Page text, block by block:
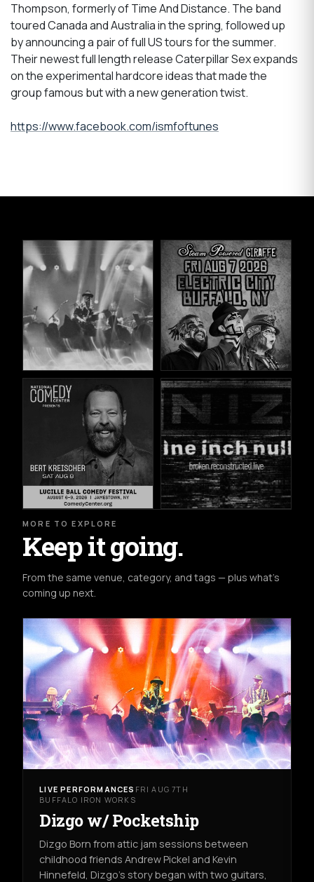
Thompson, formerly of Time And Distance. The band
toured Canada and Australia in the spring, followed up
by announcing a pair of full US tours for the summer.
Their newest full length release Caterpillar Sex expands
on the experimental hardcore ideas that made the
group famous but with a new generation twist.
https://www.facebook.com/ismfoftunes
MORE TO EXPLORE
Keep it going.
From the same venue, category, and tags — plus what's
coming up next.
LIVE PERFORMANCES FRI AUG 7TH
BUFFALO IRON WORKS
Dizgo w/ Pocketship
Dizgo Born from attic jam sessions between
childhood friends Andrew Pickel and Kevin
Hinnefeld, Dizgo’s story began with two guitars,